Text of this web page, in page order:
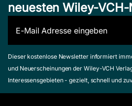
neuesten Wiley-
Dieser kostenlose Newsletter informiert
und Neuerscheinungen der Wiley-VCH
Interessensgebieten - gezielt, schnell und